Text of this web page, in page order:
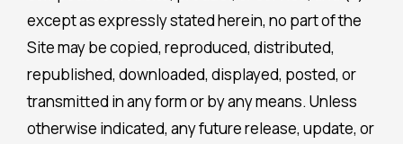
except as expressly stated herein, no part of the
Site may be copied, reproduced, distributed,
republished, downloaded, displayed, posted, or
transmitted in any form or by any means. Unless
otherwise indicated, any future release, update, or